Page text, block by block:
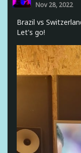
Nov 28, 2022
Brazil vs
Let's go!